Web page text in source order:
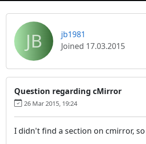
JB
jb1981
Joined 17.03.2015
Question regarding cMirror
26 Mar 2015, 19:24
I didn't find a section on cmirror,